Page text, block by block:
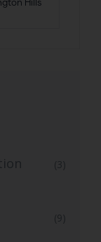
Hills
(3)
(9)